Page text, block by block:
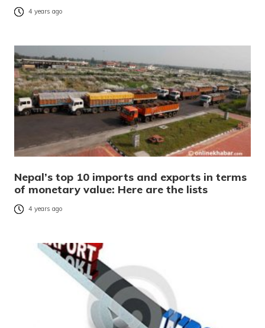
4 years ago
Nepal’s top 10 imports and exports in terms
of monetary value: Here are the lists
4 years ago